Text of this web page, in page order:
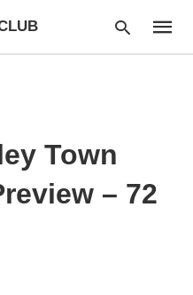
query
and
Town
– 72